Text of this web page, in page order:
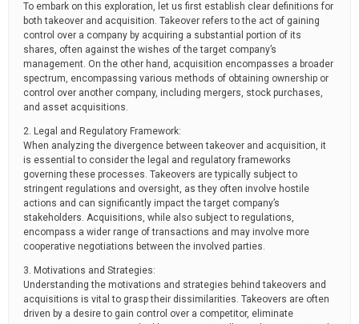
To embark on this exploration, let us first establish clear definitions for
both takeover and acquisition. Takeover refers to the act of gaining
control over a company by acquiring a substantial portion of its
shares, often against the wishes of the target company’s
management. On the other hand, acquisition encompasses a broader
spectrum, encompassing various methods of obtaining ownership or
control over another company, including mergers, stock purchases,
and asset acquisitions.
2. Legal and Regulatory Framework:
When analyzing the divergence between takeover and acquisition, it
is essential to consider the legal and regulatory frameworks
governing these processes. Takeovers are typically subject to
stringent regulations and oversight, as they often involve hostile
actions and can significantly impact the target company’s
stakeholders. Acquisitions, while also subject to regulations,
encompass a wider range of transactions and may involve more
cooperative negotiations between the involved parties.
3. Motivations and Strategies:
Understanding the motivations and strategies behind takeovers and
acquisitions is vital to grasp their dissimilarities. Takeovers are often
driven by a desire to gain control over a competitor, eliminate